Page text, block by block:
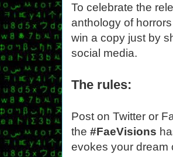
To celebrate the
anthology of
win a copy just by
social media.
The rules:
Post on Twitter or
the #FaeVisions
evokes your dream